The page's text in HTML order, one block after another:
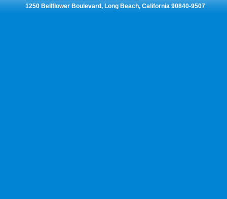
1250 Bellflower Boulevard, Long Beach, California 90840-9507